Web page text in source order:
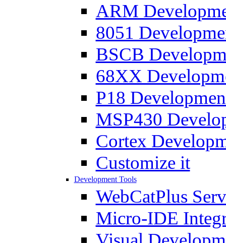
ARM
8051
BSCB
68XX
P18
MSP430
Cortex
Customize it
Development Tools
WebCatPlus
Micro-IDE